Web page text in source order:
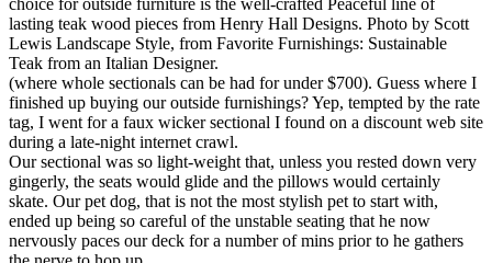
lasting teak wood pieces from Henry Hall Designs. Photo by Scott
Lewis Landscape Style, from Favorite Furnishings: Sustainable
Teak from an Italian Designer.
(where whole sectionals can be had for under $700). Guess where I
finished up buying our outside furnishings? Yep, tempted by the rate
tag, I went for a faux wicker sectional I found on a discount web site
during a late-night internet crawl.
Our sectional was so light-weight that, unless you rested down very
gingerly, the seats would glide and the pillows would certainly
skate. Our pet dog, that is not the most stylish pet to start with,
ended up being so careful of the unstable seating that he now
nervously paces our deck for a number of mins prior to he gathers